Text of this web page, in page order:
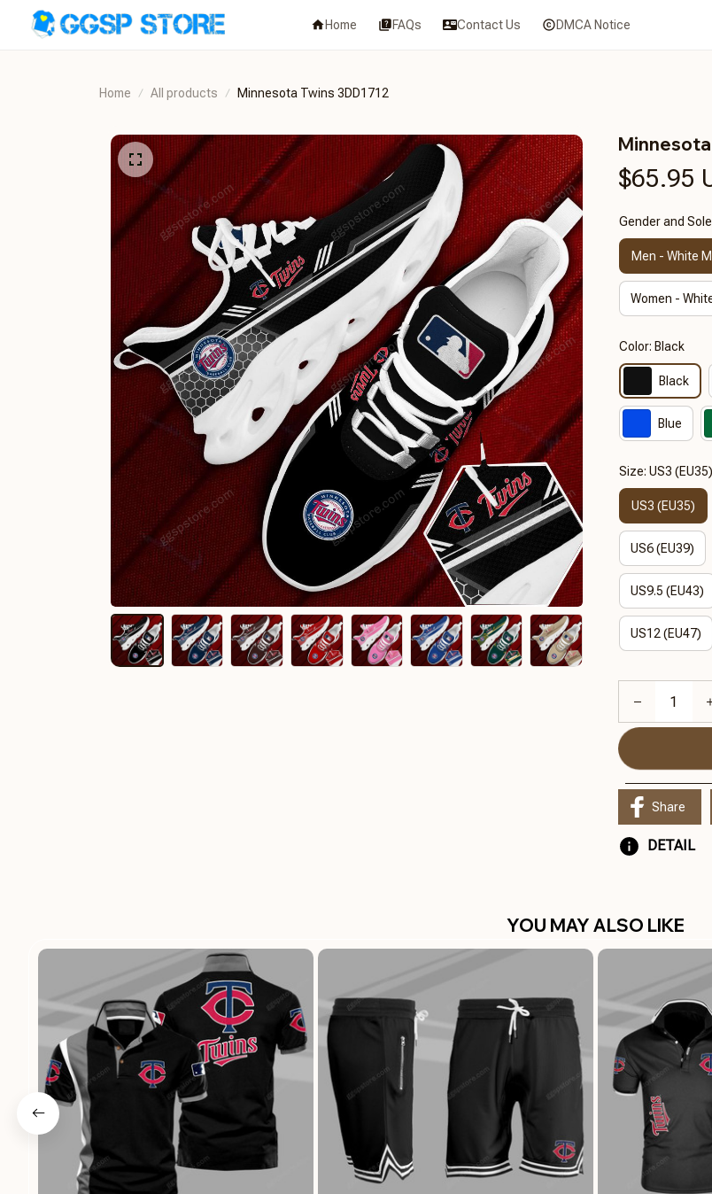
Home FAQs Contact Us DMCA Notice
Home All products Minnesota Twins 3DD1712
Minnesota
$65.95
Gender and
Men - White
Women -
Color: Black
Black
Blue
Size: US3 (EU35)
US3 (EU35)
US6 (EU39)
US9.5 (EU43)
US12 (EU47)
Share
DETAIL
YOU MAY ALSO LIKE